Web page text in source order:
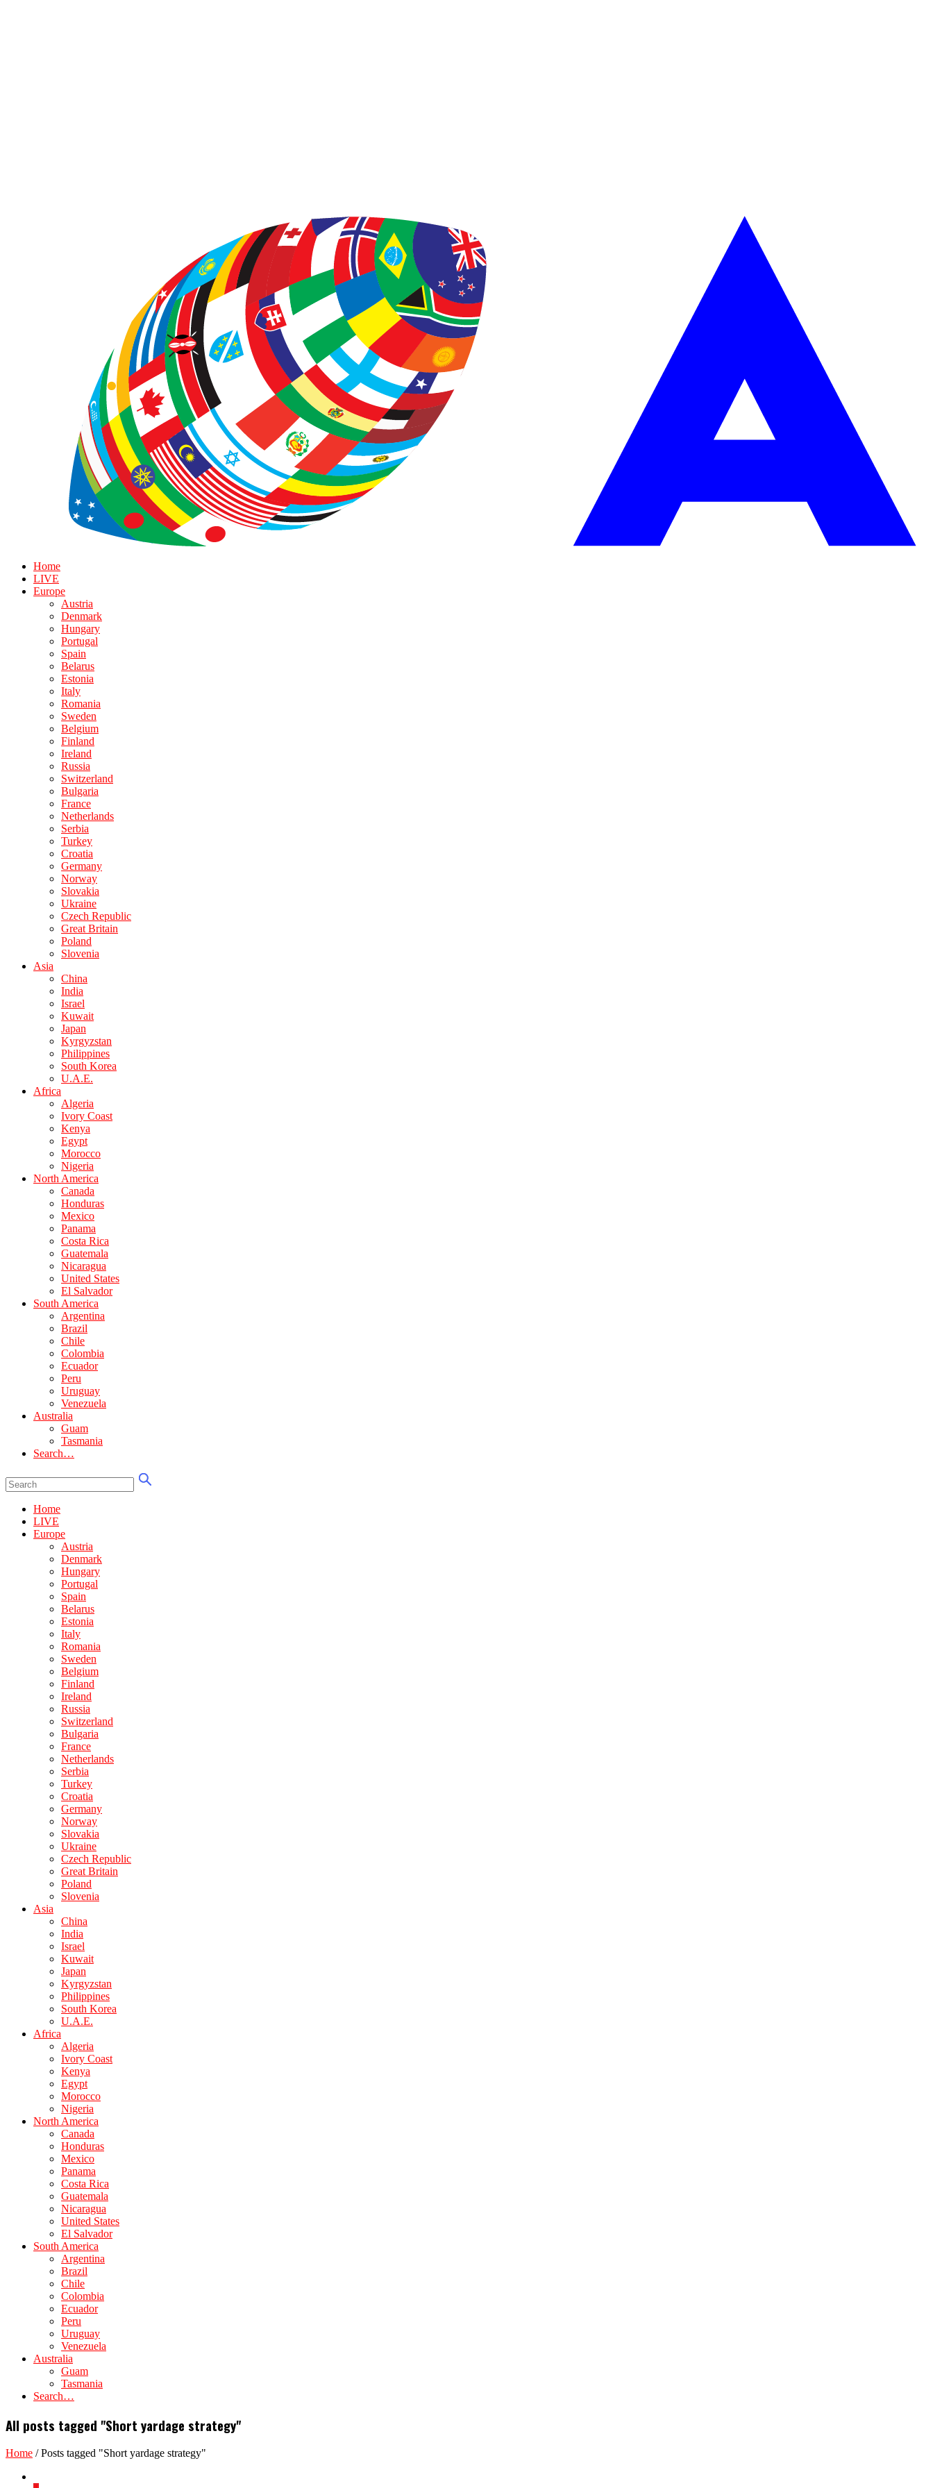
Home
LIVE
Europe
Austria
Denmark
Hungary
Portugal
Spain
Belarus
Estonia
Italy
Romania
Sweden
Belgium
Finland
Ireland
Russia
Switzerland
Bulgaria
France
Netherlands
Serbia
Turkey
Croatia
Germany
Norway
Slovakia
Ukraine
Czech Republic
Great Britain
Poland
Slovenia
Asia
China
India
Israel
Kuwait
Japan
Kyrgyzstan
Philippines
South Korea
U.A.E.
Africa
Algeria
Ivory Coast
Kenya
Egypt
Morocco
Nigeria
North America
Canada
Honduras
Mexico
Panama
Costa Rica
Guatemala
Nicaragua
United States
El Salvador
South America
Argentina
Brazil
Chile
Colombia
Ecuador
Peru
Uruguay
Venezuela
Australia
Guam
Tasmania
Search…
Home
LIVE
Europe
Austria
Denmark
Hungary
Portugal
Spain
Belarus
Estonia
Italy
Romania
Sweden
Belgium
Finland
Ireland
Russia
Switzerland
Bulgaria
France
Netherlands
Serbia
Turkey
Croatia
Germany
Norway
Slovakia
Ukraine
Czech Republic
Great Britain
Poland
Slovenia
Asia
China
India
Israel
Kuwait
Japan
Kyrgyzstan
Philippines
South Korea
U.A.E.
Africa
Algeria
Ivory Coast
Kenya
Egypt
Morocco
Nigeria
North America
Canada
Honduras
Mexico
Panama
Costa Rica
Guatemala
Nicaragua
United States
El Salvador
South America
Argentina
Brazil
Chile
Colombia
Ecuador
Peru
Uruguay
Venezuela
Australia
Guam
Tasmania
Search…
All posts tagged "Short yardage strategy"
Home /Posts tagged "Short yardage strategy"